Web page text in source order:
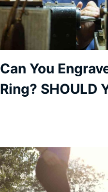
Can You
Ring? SHOULD